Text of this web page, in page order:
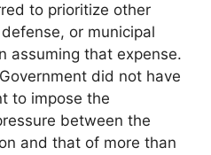
to prioritize other
or municipal
assuming that expense.
did not have
to impose the
between the
and that of more than